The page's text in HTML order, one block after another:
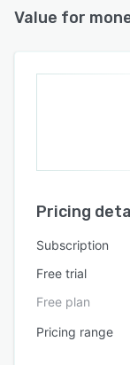
Value for
Pricing
Subscription
Free trial
Free plan
Pricing range